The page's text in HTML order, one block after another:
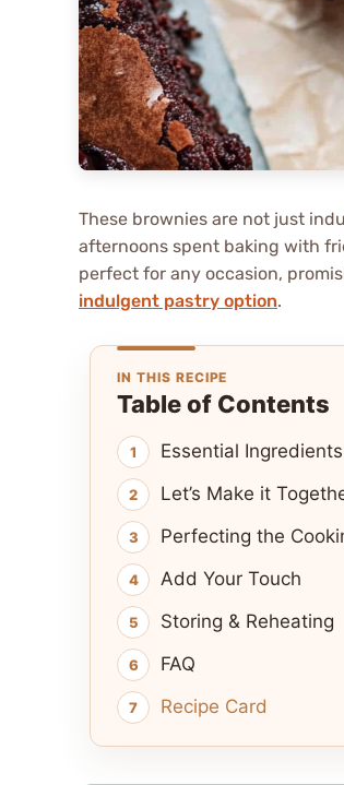
These brownies are not just
afternoons spent baking with
perfect for any occasion,
indulgent pastry option.
IN THIS RECIPE
Table of Contents
Essential Ingredients
Let’s Make it
Perfecting the
Add Your Touch
Storing & Reheating
FAQ
Recipe Card